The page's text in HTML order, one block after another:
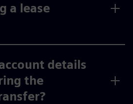
a lease
details
the